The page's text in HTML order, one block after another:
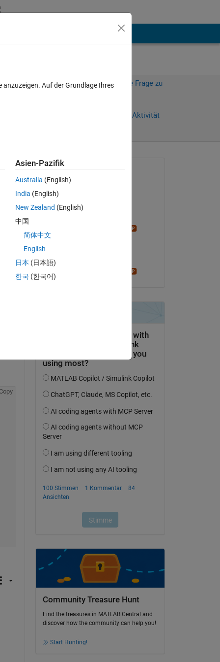
Melden Sie sich an, um diese Frage zu
Anmelden, um Aktivität
Copy
Victor
am 26 Jan. 2026
am 27 Jan. 2026
Akzeptiert:
Community Treasure Hunt
Find the treasures in MATLAB Central and
discover how the community can help you!
Start Hunting!
Auf der Grundlage Ihres
Asien-Pazifik
Australia (English)
India (English)
New Zealand (English)
中国
简体中文
English
日本 (日本語)
한국 (한국어)